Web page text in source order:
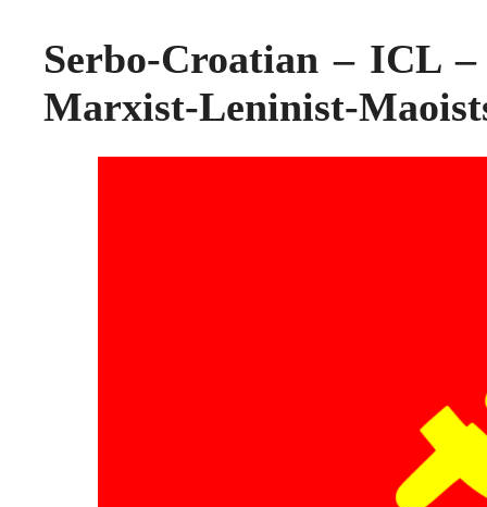
Serbo-Croatian – ICL
Marxist-Leninist-